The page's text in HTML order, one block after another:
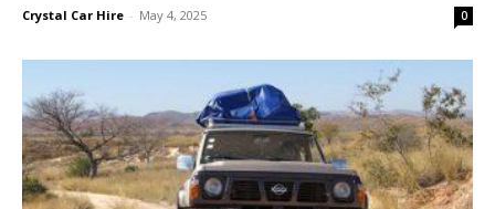
Crystal Car Hire - May 4, 2025 0